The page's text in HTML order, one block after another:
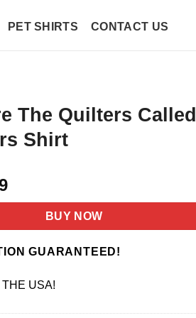
PET SHIRTS CONTACT US
The Quilters Called
Shirt
Current
price
$21.99.
BUY NOW
GUARANTEED!
USA!